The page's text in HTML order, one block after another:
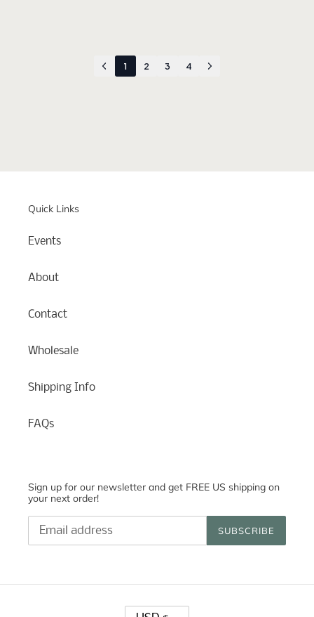
1 2 3 4
Quick Links
Events
About
Contact
Wholesale
Shipping Info
FAQs
Sign up for our newsletter and get FREE US shipping on
your next order!
SUBSCRIBE